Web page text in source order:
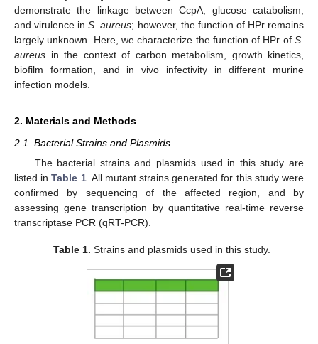
demonstrate the linkage between CcpA, glucose catabolism,
and virulence inS. aureus; however, the function of HPr remains
largely unknown. Here, we characterize the function of HPr of S.
aureus in the context of carbon metabolism, growth kinetics,
biofilm formation, and in vivo infectivity in different murine
infection models.
2. Materials and Methods
2.1. Bacterial Strains and Plasmids
The bacterial strains and plasmids used in this study are
listed inTable 1. All mutant strains generated for this study were
confirmed by sequencing of the affected region, and by
assessing gene transcription by quantitative real-time reverse
transcriptase PCR (qRT-PCR).
Table 1. Strains and plasmids used in this study.